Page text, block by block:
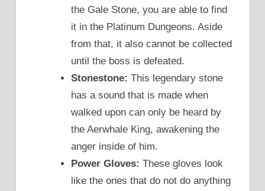
the Gale Stone, you are able to find
it in the Platinum Dungeons. Aside
from that, it also cannot be collected
until the boss is defeated.
Stonestone: This legendary stone
has a sound that is made when
walked upon can only be heard by
the Aerwhale King, awakening the
anger inside of him.
Power Gloves: These gloves look
like the ones that do not do anything